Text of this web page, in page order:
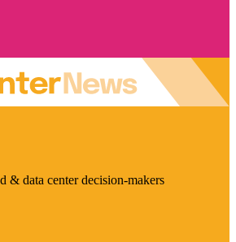
& data center decision-makers